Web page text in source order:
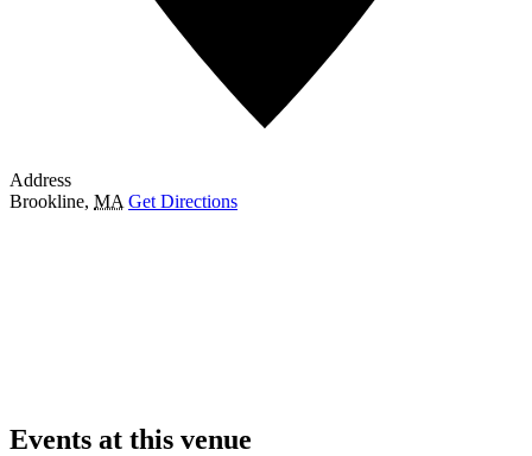
Address
Brookline, MA Get Directions
Events at this venue